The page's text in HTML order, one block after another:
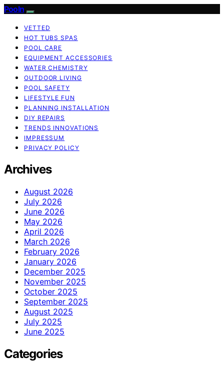
Pooln
VETTED
HOT TUBS SPAS
POOL CARE
EQUIPMENT ACCESSORIES
WATER CHEMISTRY
OUTDOOR LIVING
POOL SAFETY
LIFESTYLE FUN
PLANNING INSTALLATION
DIY REPAIRS
TRENDS INNOVATIONS
IMPRESSUM
PRIVACY POLICY
Archives
August 2026
July 2026
June 2026
May 2026
April 2026
March 2026
February 2026
January 2026
December 2025
November 2025
October 2025
September 2025
August 2025
July 2025
June 2025
Categories